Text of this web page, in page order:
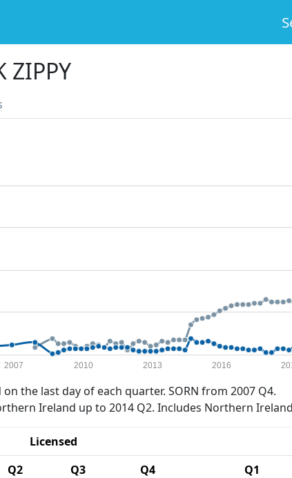
ZIPPY
2007 2010 2013 2016
the last day of each quarter. SORN from 2007 Q4.
Ireland up to 2014 Q2. Includes Northern
Licensed
Q2 Q3 Q4 Q1